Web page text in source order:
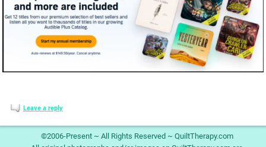
Leave a reply
©2006-Present ~ All Rights Reserved ~ QuiltTherapy.com